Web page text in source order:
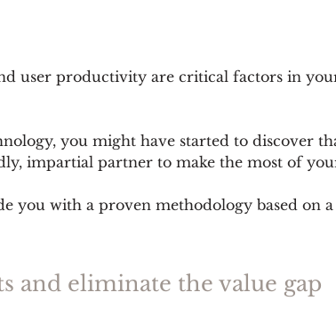
user productivity are critical factors in
you might have started to discover
impartial partner to make the most of
you with a proven methodology based on
and eliminate the value gap